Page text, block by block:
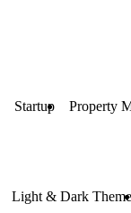
Startup Property
Light & Dark Theme